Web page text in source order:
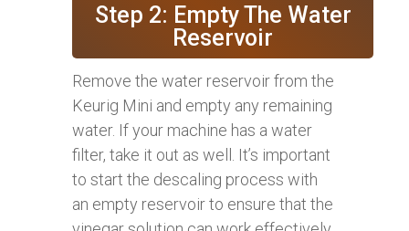
Step 2: Empty The Water
Reservoir
Remove the water reservoir from the
Keurig Mini and empty any remaining
water. If your machine has a water
filter, take it out as well. It’s important
to start the descaling process with
an empty reservoir to ensure that the